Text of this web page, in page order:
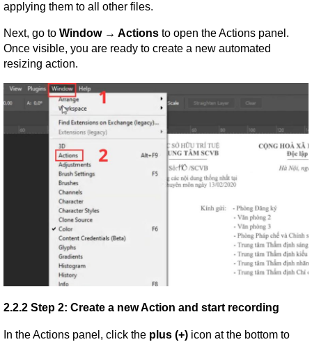
applying them to all other files.
Next, go to Window → Actions to open the Actions panel.
Once visible, you are ready to create a new automated
resizing action.
2.2.2 Step 2: Create a new Action and start recording
In the Actions panel, click the plus (+) icon at the bottom to